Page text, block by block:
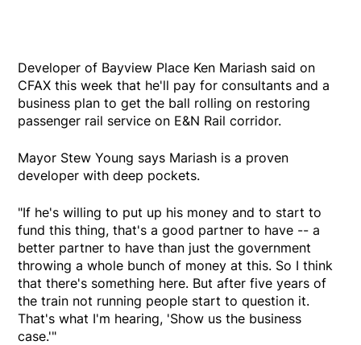
Developer of Bayview Place Ken Mariash said on
CFAX this week that he'll pay for consultants and a
business plan to get the ball rolling on restoring
passenger rail service on E&N Rail corridor.
Mayor Stew Young says Mariash is a proven
developer with deep pockets.
"If he's willing to put up his money and to start to
fund this thing, that's a good partner to have -- a
better partner to have than just the government
throwing a whole bunch of money at this. So I think
that there's something here. But after five years of
the train not running people start to question it.
That's what I'm hearing, 'Show us the business
case.'"